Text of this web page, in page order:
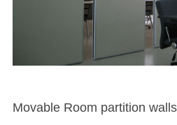
Movable Room partition wall